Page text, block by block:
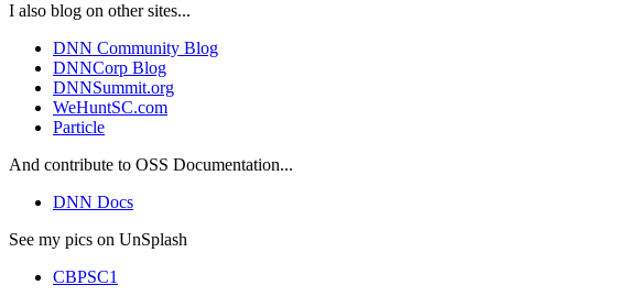
I also blog on other sites...
DNN Community Blog
DNNCorp Blog
DNNSummit.org
WeHuntSC.com
Particle
And contribute to OSS Documentation...
DNN Docs
See my pics on UnSplash
CBPSC1